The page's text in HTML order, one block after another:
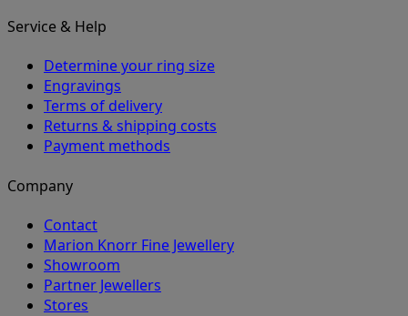
Service & Help
Determine your ring size
Engravings
Terms of delivery
Returns & shipping costs
Payment methods
Company
Contact
Marion Knorr Fine Jewellery
Showroom
Partner Jewellers
Stores